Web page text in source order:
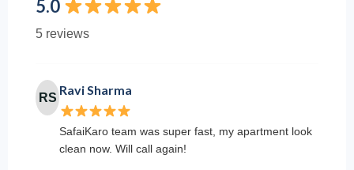
5.0
5 reviews
RS
Ravi Sharma
SafaiKaro team was super fast, my apartment look
clean now. Will call again!